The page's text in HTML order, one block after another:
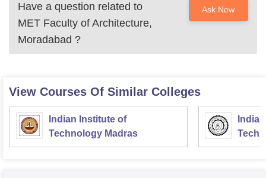
Have a question related to
MET Faculty of Architecture,
Moradabad ?
Ask Now
View Courses Of Similar Colleges
Indian Institute of
Technology Madras